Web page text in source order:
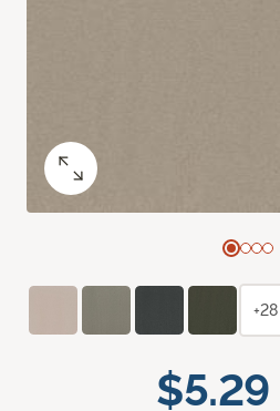
$5.29
+28